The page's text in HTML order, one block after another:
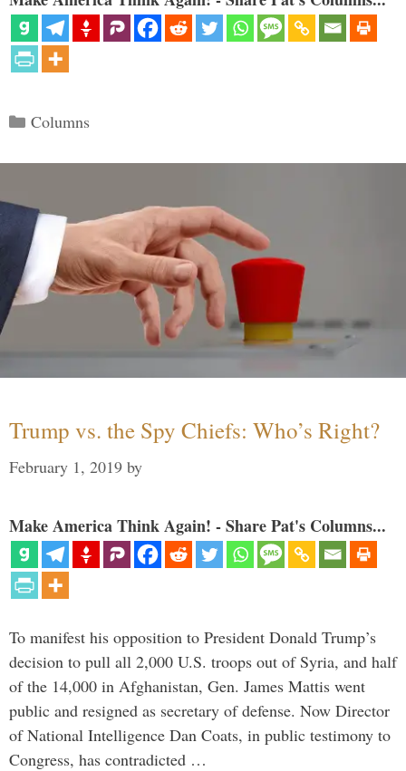
Categories
Columns
Trump vs. the Spy Chiefs: Who’s Right?
February 1, 2019 by
Make America Think Again! - Share Pat's Columns...
To manifest his opposition to President Donald Trump’s
decision to pull all 2,000 U.S. troops out of Syria, and half
of the 14,000 in Afghanistan, Gen. James Mattis went
public and resigned as secretary of defense. Now Director
of National Intelligence Dan Coats, in public testimony to
Congress, has contradicted …